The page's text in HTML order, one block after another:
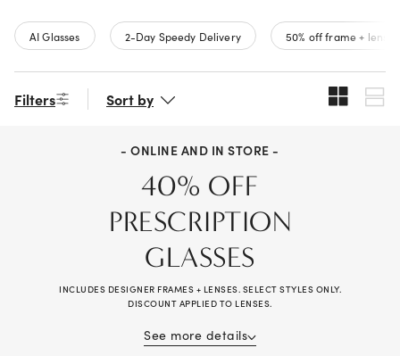
AI Glasses 2-Day Speedy Delivery 50% off frame + lenses
Filters Sort by
- ONLINE AND IN STORE -
40% OFF
PRESCRIPTION
GLASSES
INCLUDES DESIGNER FRAMES + LENSES. SELECT STYLES ONLY.
DISCOUNT APPLIED TO LENSES.
See more details